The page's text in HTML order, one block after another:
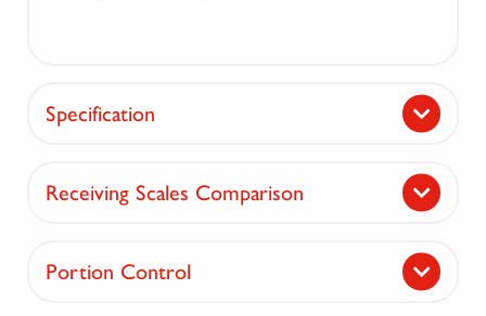
Specification
Receiving Scales Comparison
Portion Control